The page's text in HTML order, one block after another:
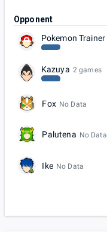
Opponent
Pokemon Trainer
Kazuya 2 games
Fox No Data
Palutena No Data
Ike No Data